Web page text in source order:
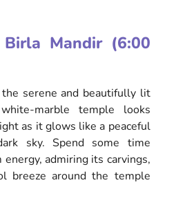
Mandir (6:00
serene and beautifully lit
marble temple looks
as it glows like a peaceful
sky. Spend some time
admiring its carvings,
breeze around the temple